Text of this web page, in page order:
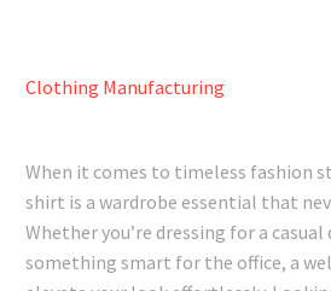
Clothing Manufacturing
When it comes to timeless fashion
shirt is a wardrobe essential that
Whether you’re dressing for a casual
something smart for the office, a